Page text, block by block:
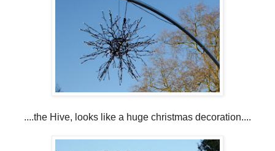
....the Hive, looks like a huge christmas decoration....